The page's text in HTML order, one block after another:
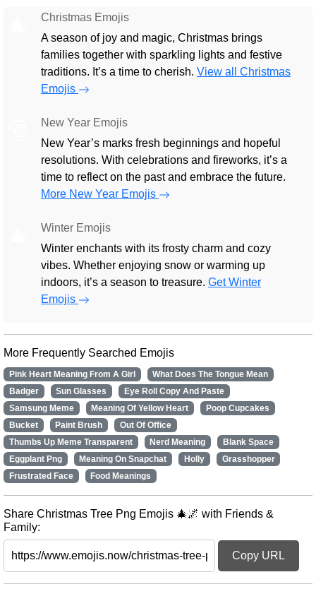
Christmas Emojis
A season of joy and magic, Christmas brings
families together with sparkling lights and festive
traditions. It’s a time to cherish. View all Christmas
Emojis
New Year Emojis
New Year’s marks fresh beginnings and hopeful
resolutions. With celebrations and fireworks, it’s a
time to reflect on the past and embrace the future.
More New Year Emojis
Winter Emojis
Winter enchants with its frosty charm and cozy
vibes. Whether enjoying snow or warming up
indoors, it’s a season to treasure. Get Winter
Emojis
More Frequently Searched Emojis
Pink Heart Meaning From A Girl
What Does The Tongue Mean
Badger
Sun Glasses
Eye Roll Copy And Paste
Samsung Meme
Meaning Of Yellow Heart
Poop Cupcakes
Bucket
Paint Brush
Out Of Office
Thumbs Up Meme Transparent
Nerd Meaning
Blank Space
Eggplant Png
Meaning On Snapchat Holly
Grasshopper
Frustrated Face
Food Meanings
Share Christmas Tree Png Emojis 🎄🌌 with Friends &
Family:
Copy URL